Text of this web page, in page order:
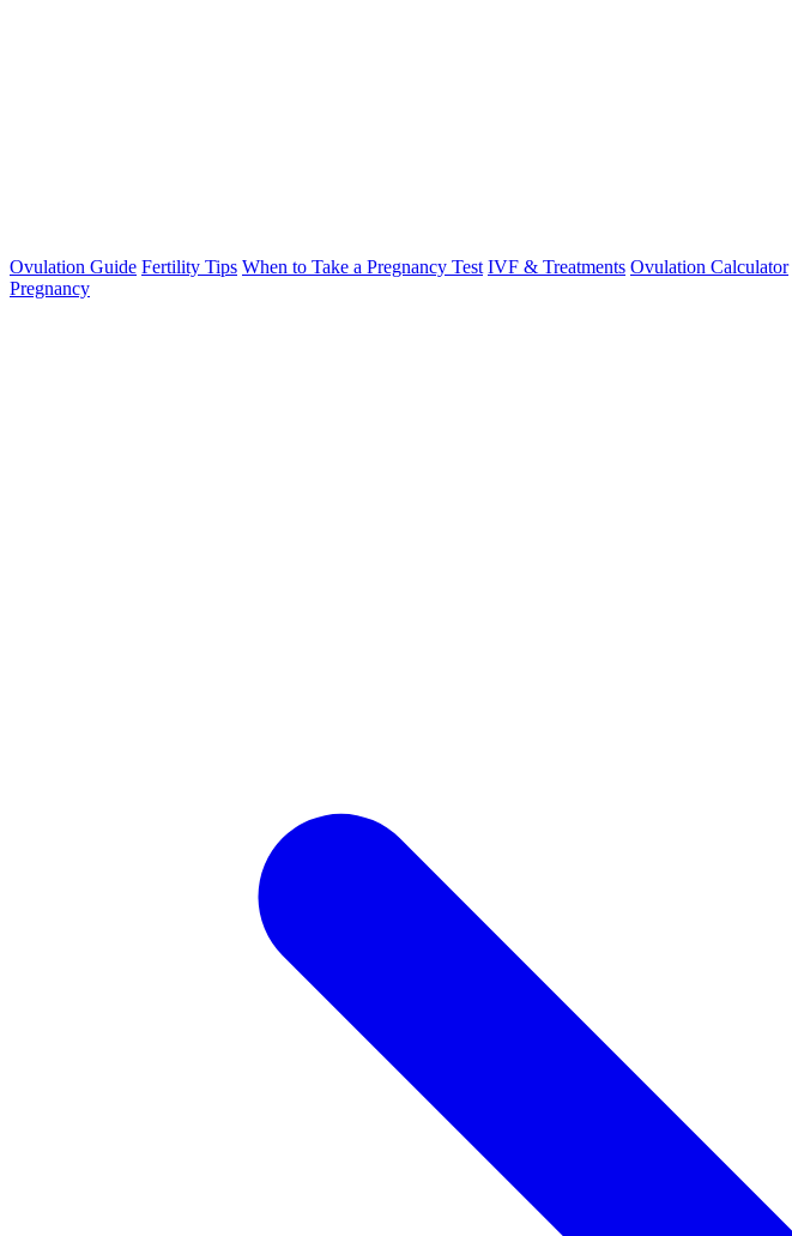
Ovulation Guide Fertility Tips When to Take a Pregnancy Test IVF & Treatments Ovulation Calculator
Pregnancy